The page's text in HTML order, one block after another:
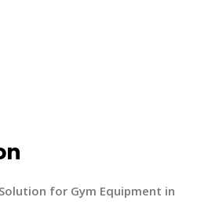
for Gym Equipment in